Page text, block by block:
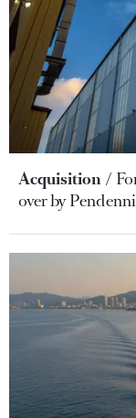
Acquisition
over by